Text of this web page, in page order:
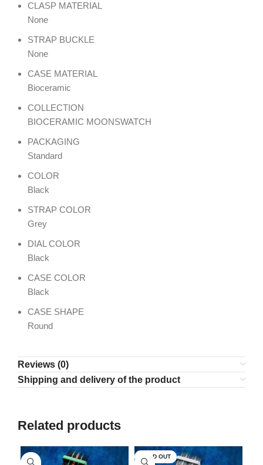
CLASP MATERIAL
None
STRAP BUCKLE
None
CASE MATERIAL
Bioceramic
COLLECTION
BIOCERAMIC MOONSWATCH
PACKAGING
Standard
COLOR
Black
STRAP COLOR
Grey
DIAL COLOR
Black
CASE COLOR
Black
CASE SHAPE
Round
Reviews (0)
Shipping and delivery of the product
Related products
SOLD OUT